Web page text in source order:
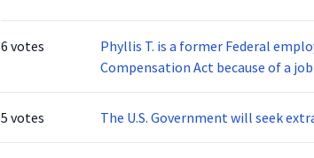
6 votes
Phyllis T. is a former Federal
Compensation Act because of a
an injury, the benefit is
are 3/4 of the person’s salary at
5 votes The U.S. Government will seek